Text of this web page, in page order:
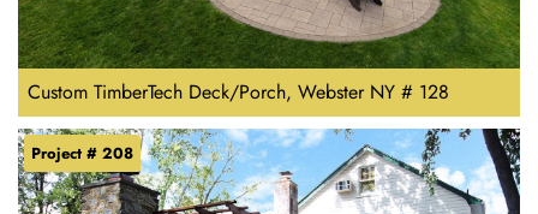
Custom TimberTech Deck/Porch, Webster NY # 128
Project # 208